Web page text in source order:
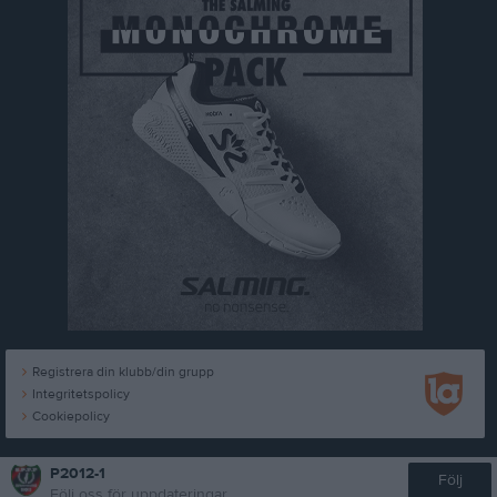
P2012-1
Följ
Registrera din klubb/din grupp
Integritetspolicy
Cookiepolicy